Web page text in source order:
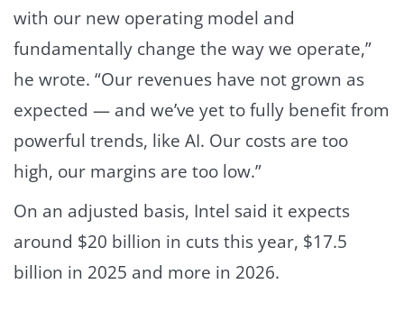
with our new operating model and
fundamentally change the way we operate,”
he wrote. “Our revenues have not grown as
expected — and we’ve yet to fully benefit from
powerful trends, like AI. Our costs are too
high, our margins are too low.”
On an adjusted basis, Intel said it expects
around $20 billion in cuts this year, $17.5
billion in 2025 and more in 2026.